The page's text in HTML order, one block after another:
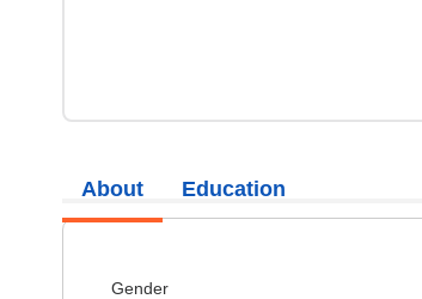
About
Gender
Education